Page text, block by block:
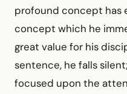
profound concept has
concept which he
great value for his
sentence, he falls
focused upon the